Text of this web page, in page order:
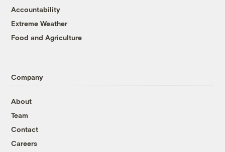
Accountability
Extreme Weather
Food and Agriculture
Company
About
Team
Contact
Careers